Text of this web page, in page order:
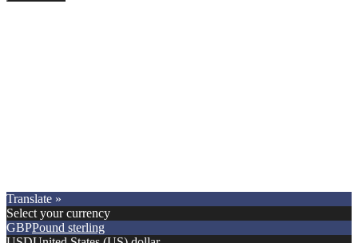
Translate »
Select your currency
GBPPound sterling